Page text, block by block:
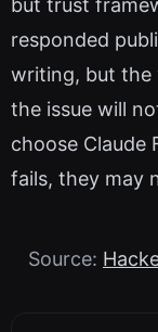
but trust
responded
writing, but the
the issue will
choose Claude
fails, they may
Source: